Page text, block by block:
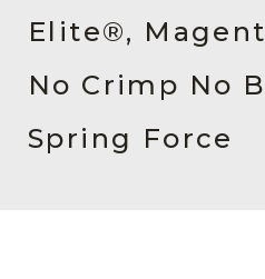
About Us
Contact Us
Chinese Website 中文网站
Elite®,
No Crimp No
Spring Force